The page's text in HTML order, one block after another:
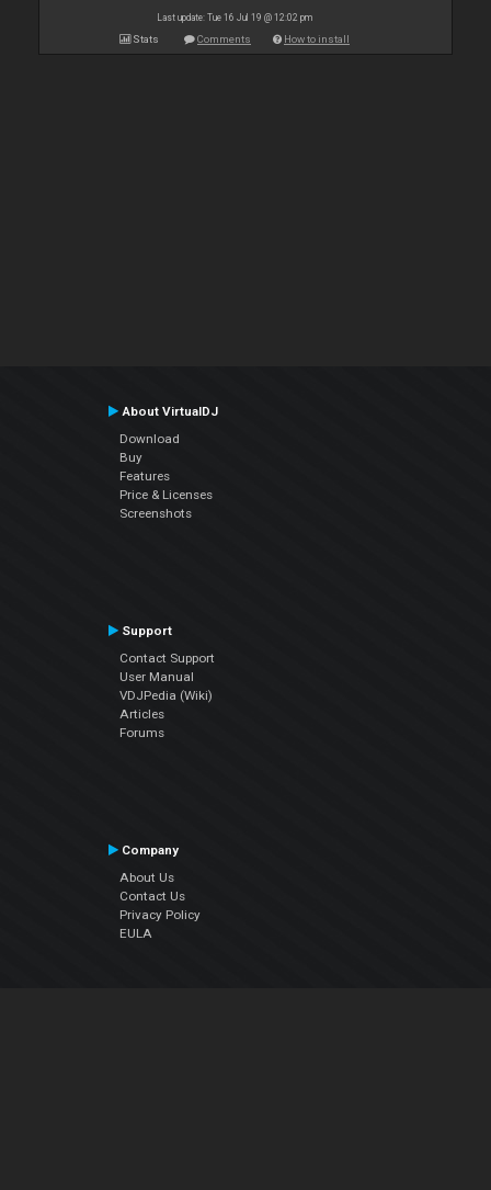
Last update: Tue 16 Jul 19 @ 12:02 pm
Stats Comments How to install
About VirtualDJ
Download
Buy
Features
Price & Licenses
Screenshots
Support
Contact Support
User Manual
VDJPedia (Wiki)
Articles
Forums
Company
About Us
Contact Us
Privacy Policy
EULA